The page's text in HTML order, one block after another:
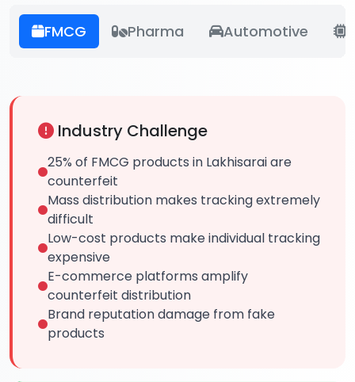
FMCG Pharma Automotive
Industry Challenge
25% of FMCG products in Lakhisarai are
counterfeit
Mass distribution makes tracking extremely
difficult
Low-cost products make individual tracking
expensive
E-commerce platforms amplify
counterfeit distribution
Brand reputation damage from fake
products